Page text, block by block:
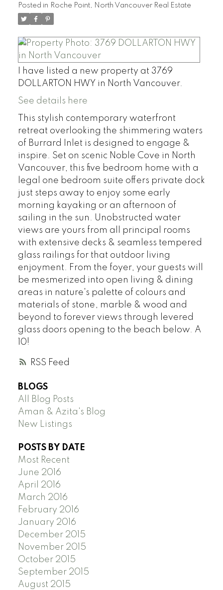
RSS
Posted in Roche Point, North Vancouver Real Estate
I have listed a new property at 3769
DOLLARTON HWY in North Vancouver.
See details here
This stylish contemporary waterfront
retreat overlooking the shimmering waters
of Burrard Inlet is designed to engage &
inspire. Set on scenic Noble Cove in North
Vancouver, this five bedroom home with a
legal one bedroom suite offers private dock
just steps away to enjoy some early
morning kayaking or an afternoon of
sailing in the sun. Unobstructed water
views are yours from all principal rooms
with extensive decks & seamless tempered
glass railings for that outdoor living
enjoyment. From the foyer, your guests will
be mesmerized into open living & dining
areas in nature's palette of colours and
materials of stone, marble & wood and
beyond to forever views through levered
glass doors opening to the beach below. A
10!
BLOGS
All Blog Posts
Aman & Azita's Blog
New Listings
POSTS BY DATE
Most Recent
June 2016
April 2016
March 2016
February 2016
January 2016
December 2015
November 2015
October 2015
September 2015
August 2015